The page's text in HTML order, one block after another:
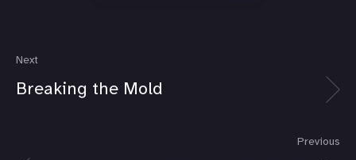
Next
Breaking the Mold
Previous